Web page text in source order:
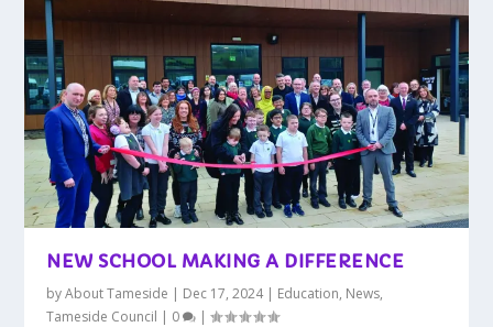
NEW SCHOOL MAKING A DIFFERENCE
byAbout Tameside Dec 17, 2024| Education, News,
Tameside Council
0 |